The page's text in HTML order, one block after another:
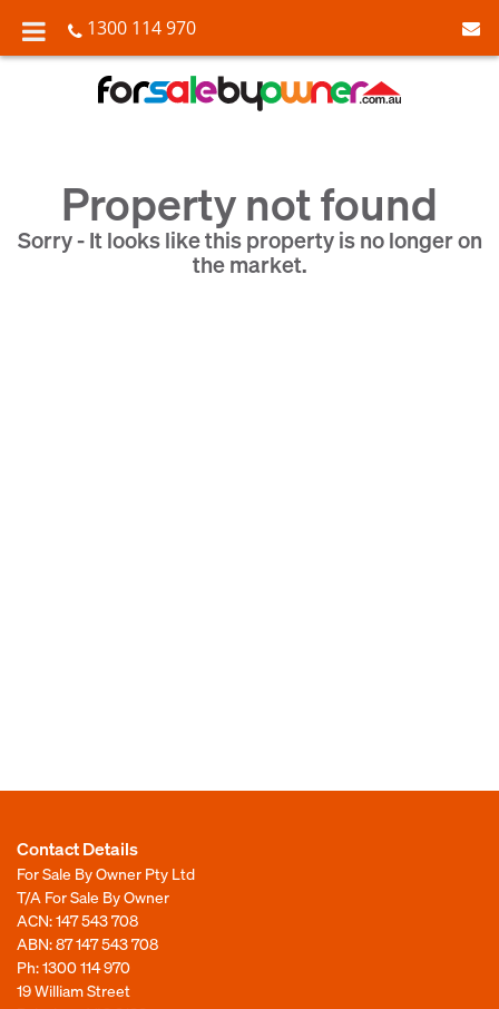
1300 114 970
Property not found
Sorry - It looks like this property is no longer on
the market.
Contact Details
For Sale By Owner Pty Ltd
T/A For Sale By Owner
ACN: 147 543 708
ABN: 87 147 543 708
Ph:1300 114 970
19 William Street